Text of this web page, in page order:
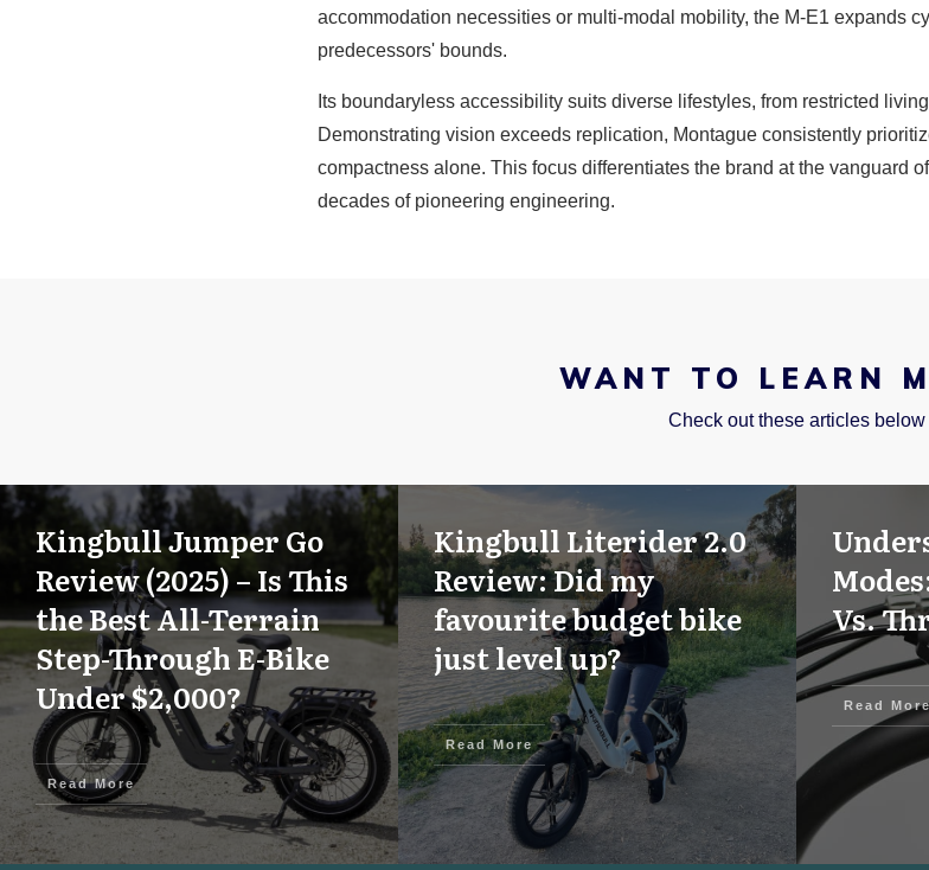
accommodation necessities or multi-modal mobility, the M-E1 expands
predecessors' bounds.
Its boundaryless accessibility suits diverse lifestyles, from restricted
Demonstrating vision exceeds replication, Montague consistently
compactness alone. This focus differentiates the brand at the vanguard
decades of pioneering engineering.
WANT TO LEARN
Check out these articles below
Kingbull Jumper Go
Review (2025) – Is This
the Best All-Terrain
Step-Through E-Bike
Under $2,000?
Read More
Kingbull Literider 2.0
Review: Did my
favourite budget bike
just level up?
Read More
Vs.
Read